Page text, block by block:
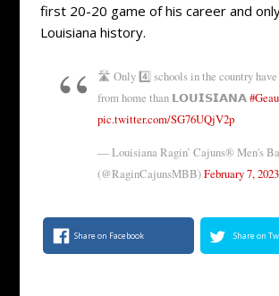
first 20-20 game of his career and
Louisiana history.
🛣 Only 4️⃣ schools in the country have
from home than 𝗟𝗢𝗨𝗜𝗦𝗜𝗔𝗡𝗔
pic.twitter.com/SG76UQjV2p
— Louisiana Ragin’ Cajuns® Men's
(@RaginCajunsMBB)February 7, 2023
Share on Facebook Share on